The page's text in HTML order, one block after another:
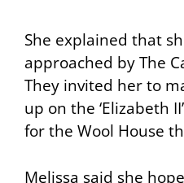
She explained that
approached byThe
They invited her to
up on the ‘Elizabeth
for the Wool House
Melissa said she